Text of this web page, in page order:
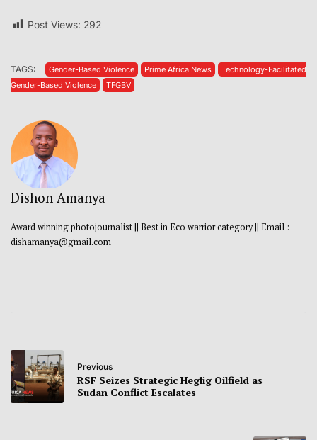
Post Views: 292
TAGS: Gender-Based Violence Prime Africa News
Technology-Facilitated
Gender-Based Violence
TFGBV
Dishon Amanya
Award winning photojournalist || Best in Eco warrior category || Email :
dishamanya@gmail.com
Previous
RSF Seizes Strategic Heglig Oilfield as
Sudan Conflict Escalates